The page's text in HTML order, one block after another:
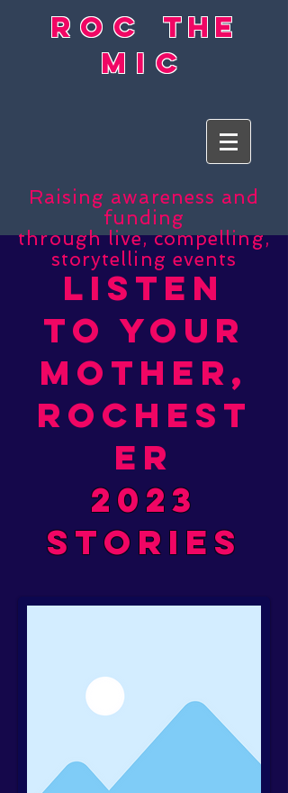
rocthe
mic
Raising awareness and
funding
through live, compelling,
storytelling events
listen
to your
mother,
rochest
er
2023
stories